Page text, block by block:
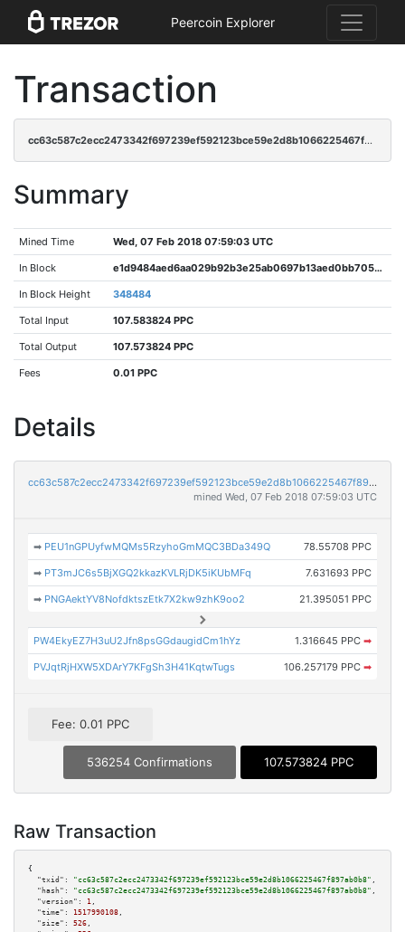
Peercoin Explorer
Transaction
cc63c587c2ecc2473342f697239ef592123bce59e2d8b1066225467f897ab0b8
Summary
Mined Time Wed, 07 Feb 2018 07:59:03 UTC
In Block e1d9484aed6aa029b92b3e25ab0697b13aed0bb705916b37f924009ce8f2fb95
In Block Height 348484
Total Input 107.583824 PPC
Total Output 107.573824 PPC
Fees 0.01 PPC
Details
cc63c587c2ecc2473342f697239ef592123bce59e2d8b1066225467f897ab0b8
mined Wed, 07 Feb 2018 07:59:03 UTC
➡ PEU1nGPUyfwMQMs5RzyhoGmMQC3BDa349Q 78.55708 PPC
➡ PT3mJC6s5BjXGQ2kkazKVLRjDK5iKUbMFq 7.631693 PPC
➡ PNGAektYV8NofdktszEtk7X2kw9zhK9oo2 21.395051 PPC
PW4EkyEZ7H3uU2Jfn8psGGdaugidCm1hYz 1.316645 PPC ➡
PVJqtRjHXW5XDArY7KFgSh3H41KqtwTugs 106.257179 PPC ➡
Fee: 0.01 PPC
536254 Confirmations 107.573824 PPC
Raw Transaction
{
"txid":
"cc63c587c2ecc2473342f697239ef592123bce59e2d8b1066225467f897ab0b8" ,
"hash":
"cc63c587c2ecc2473342f697239ef592123bce59e2d8b1066225467f897ab0b8" ,
"version":
1 ,
"time":
1517990108 ,
"size":
526 ,